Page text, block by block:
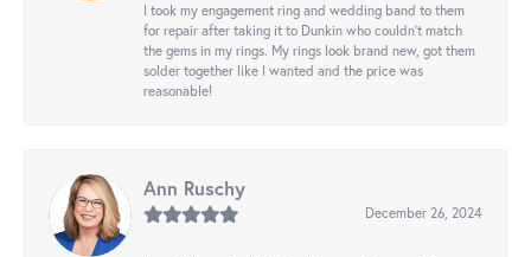
I took my engagement ring and wedding band to them
for repair after taking it to Dunkin who couldn't match
the gems in my rings. My rings look brand new, got them
solder together like I wanted and the price was
reasonable!
Ann Ruschy
December 26, 2024